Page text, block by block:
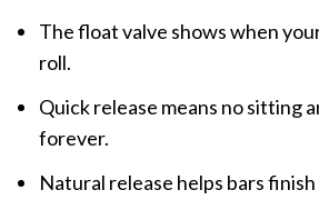
The float valve shows when
roll.
Quick release means no sitting
forever.
Natural release helps bars